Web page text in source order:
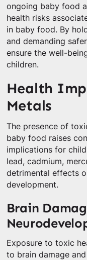
ongoing baby food
health risks
in baby food. By
and demanding
ensure the well-
children.
Health
Metals
The presence of
baby food raises
implications for
lead, cadmium,
detrimental effects
development.
Brain
Exposure to toxic
to brain damage